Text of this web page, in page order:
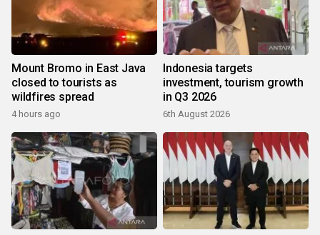
Mount Bromo in East Java
closed to tourists as
wildfires spread
4 hours ago
Indonesia targets
investment, tourism growth
in Q3 2026
6th August 2026